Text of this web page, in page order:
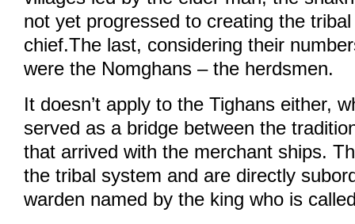
not yet progressed to creating the
chief.The last, considering their
were the Nomghans – the herdsmen.
It doesn’t apply to the Tighans either,
served as a bridge between the
that arrived with the merchant ships.
the tribal system and are directly
warden named by the king who is